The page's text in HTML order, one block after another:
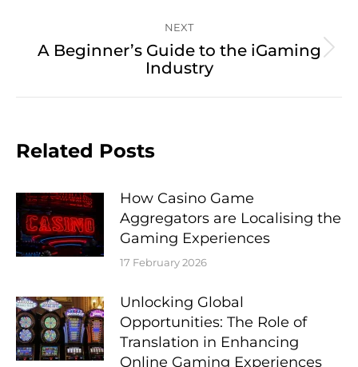
NEXT
Next
post:
A Beginner’s Guide to the iGaming
Industry
Related Posts
How Casino Game
Aggregators are Localising the
Gaming Experiences
17 February 2026
Unlocking Global
Opportunities: The Role of
Translation in Enhancing
Online Gaming Experiences